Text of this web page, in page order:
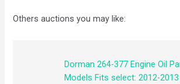
Others auctions you may like:
Dorman 264-377 Engine Oil
Models Fits select: 2012-2013